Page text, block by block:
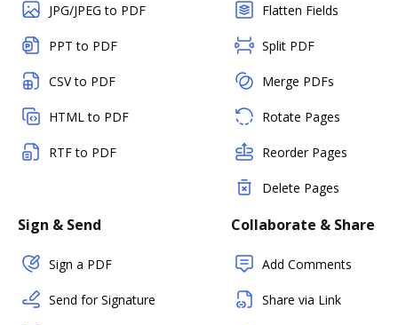
JPG/JPEG to PDF
PPT to PDF
CSV to PDF
HTML to PDF
RTF to PDF
Flatten Fields
Split PDF
Merge PDFs
Rotate Pages
Reorder Pages
Delete Pages
Sign & Send
Sign a PDF
Send for Signature
Collaborate & Share
Add Comments
Share via Link